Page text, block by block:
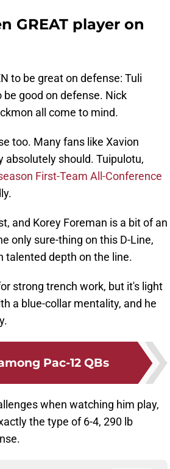
GREAT player on
to be great on defense: Tuli
good on defense. Nick
all come to mind.
too. Many fans like Xavion
absolutely should. Tuipulotu,
First-Team All-Conference
and Korey Foreman is a bit of an
only sure-thing on this D-Line,
talented depth on the line.
strong trench work, but it's light
a blue-collar mentality, and he
Pac-12 QBs
when watching him play,
the type of 6-4, 290 lb